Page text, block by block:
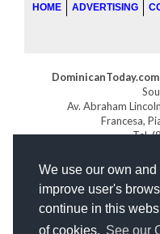
We use our own
improve user's
continue in this
of cookies. See our
HOME ADVERTISING
DominicanToday.com
Av. Abraham
Francesa,
Tel.